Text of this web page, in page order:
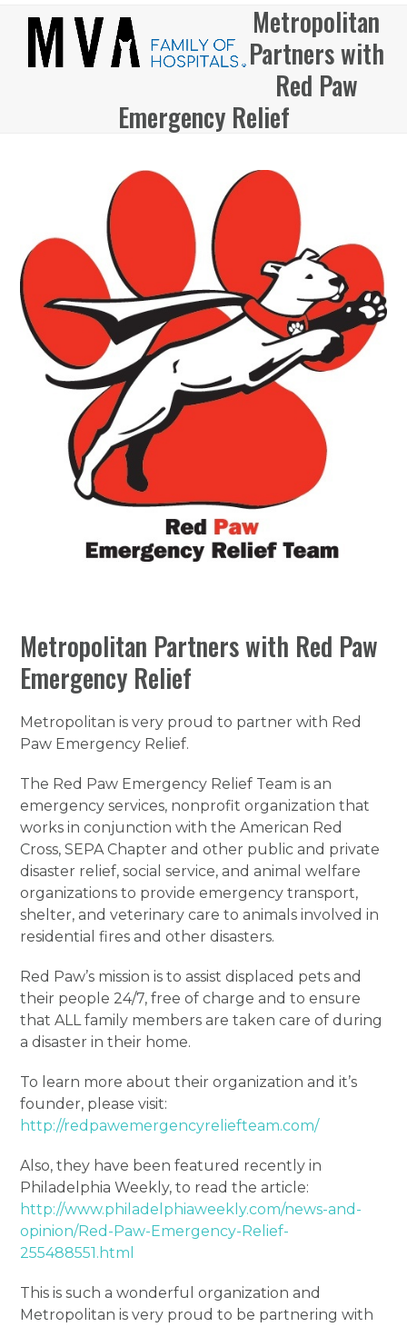
content
Open
mobile
Close
mobile
Metropolitan
Partners with
Red Paw
Emergency Relief
Metropolitan Partners with Red Paw
Emergency Relief
Metropolitan is very proud to partner with Red
Paw Emergency Relief.
The Red Paw Emergency Relief Team is an
emergency services, nonprofit organization that
works in conjunction with the American Red
Cross, SEPA Chapter and other public and private
disaster relief, social service, and animal welfare
organizations to provide emergency transport,
shelter, and veterinary care to animals involved in
residential fires and other disasters.
Red Paw’s mission is to assist displaced pets and
their people 24/7, free of charge and to ensure
that ALL family members are taken care of during
a disaster in their home.
To learn more about their organization and it’s
founder, please visit:
http://redpawemergencyreliefteam.com/
Also, they have been featured recently in
Philadelphia Weekly, to read the article:
http://www.philadelphiaweekly.com/news-and-
opinion/Red-Paw-Emergency-Relief-
255488551.html
This is such a wonderful organization and
Metropolitan is very proud to be partnering with